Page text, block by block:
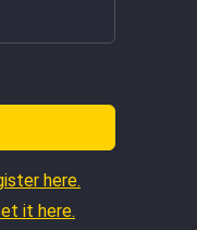
here.
it here.